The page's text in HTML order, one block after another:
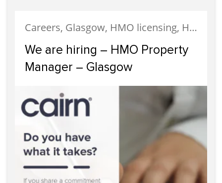
Careers, Glasgow, HMO licensing, HMO Properties, Meet The Team, News, Recruitment, Staff
We are hiring – HMO Property
Manager – Glasgow